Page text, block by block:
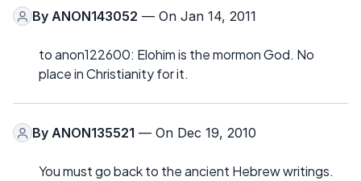
By ANON143052 — On Jan 14, 2011
to anon122600: Elohim is the mormon God. No
place in Christianity for it.
By ANON135521 — On Dec 19, 2010
You must go back to the ancient Hebrew writings.